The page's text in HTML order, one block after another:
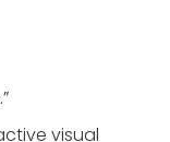
visual